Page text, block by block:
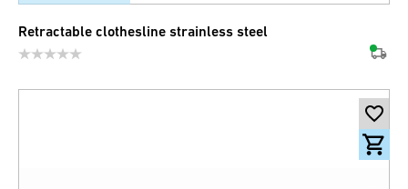
Retractable clothesline strainless steel